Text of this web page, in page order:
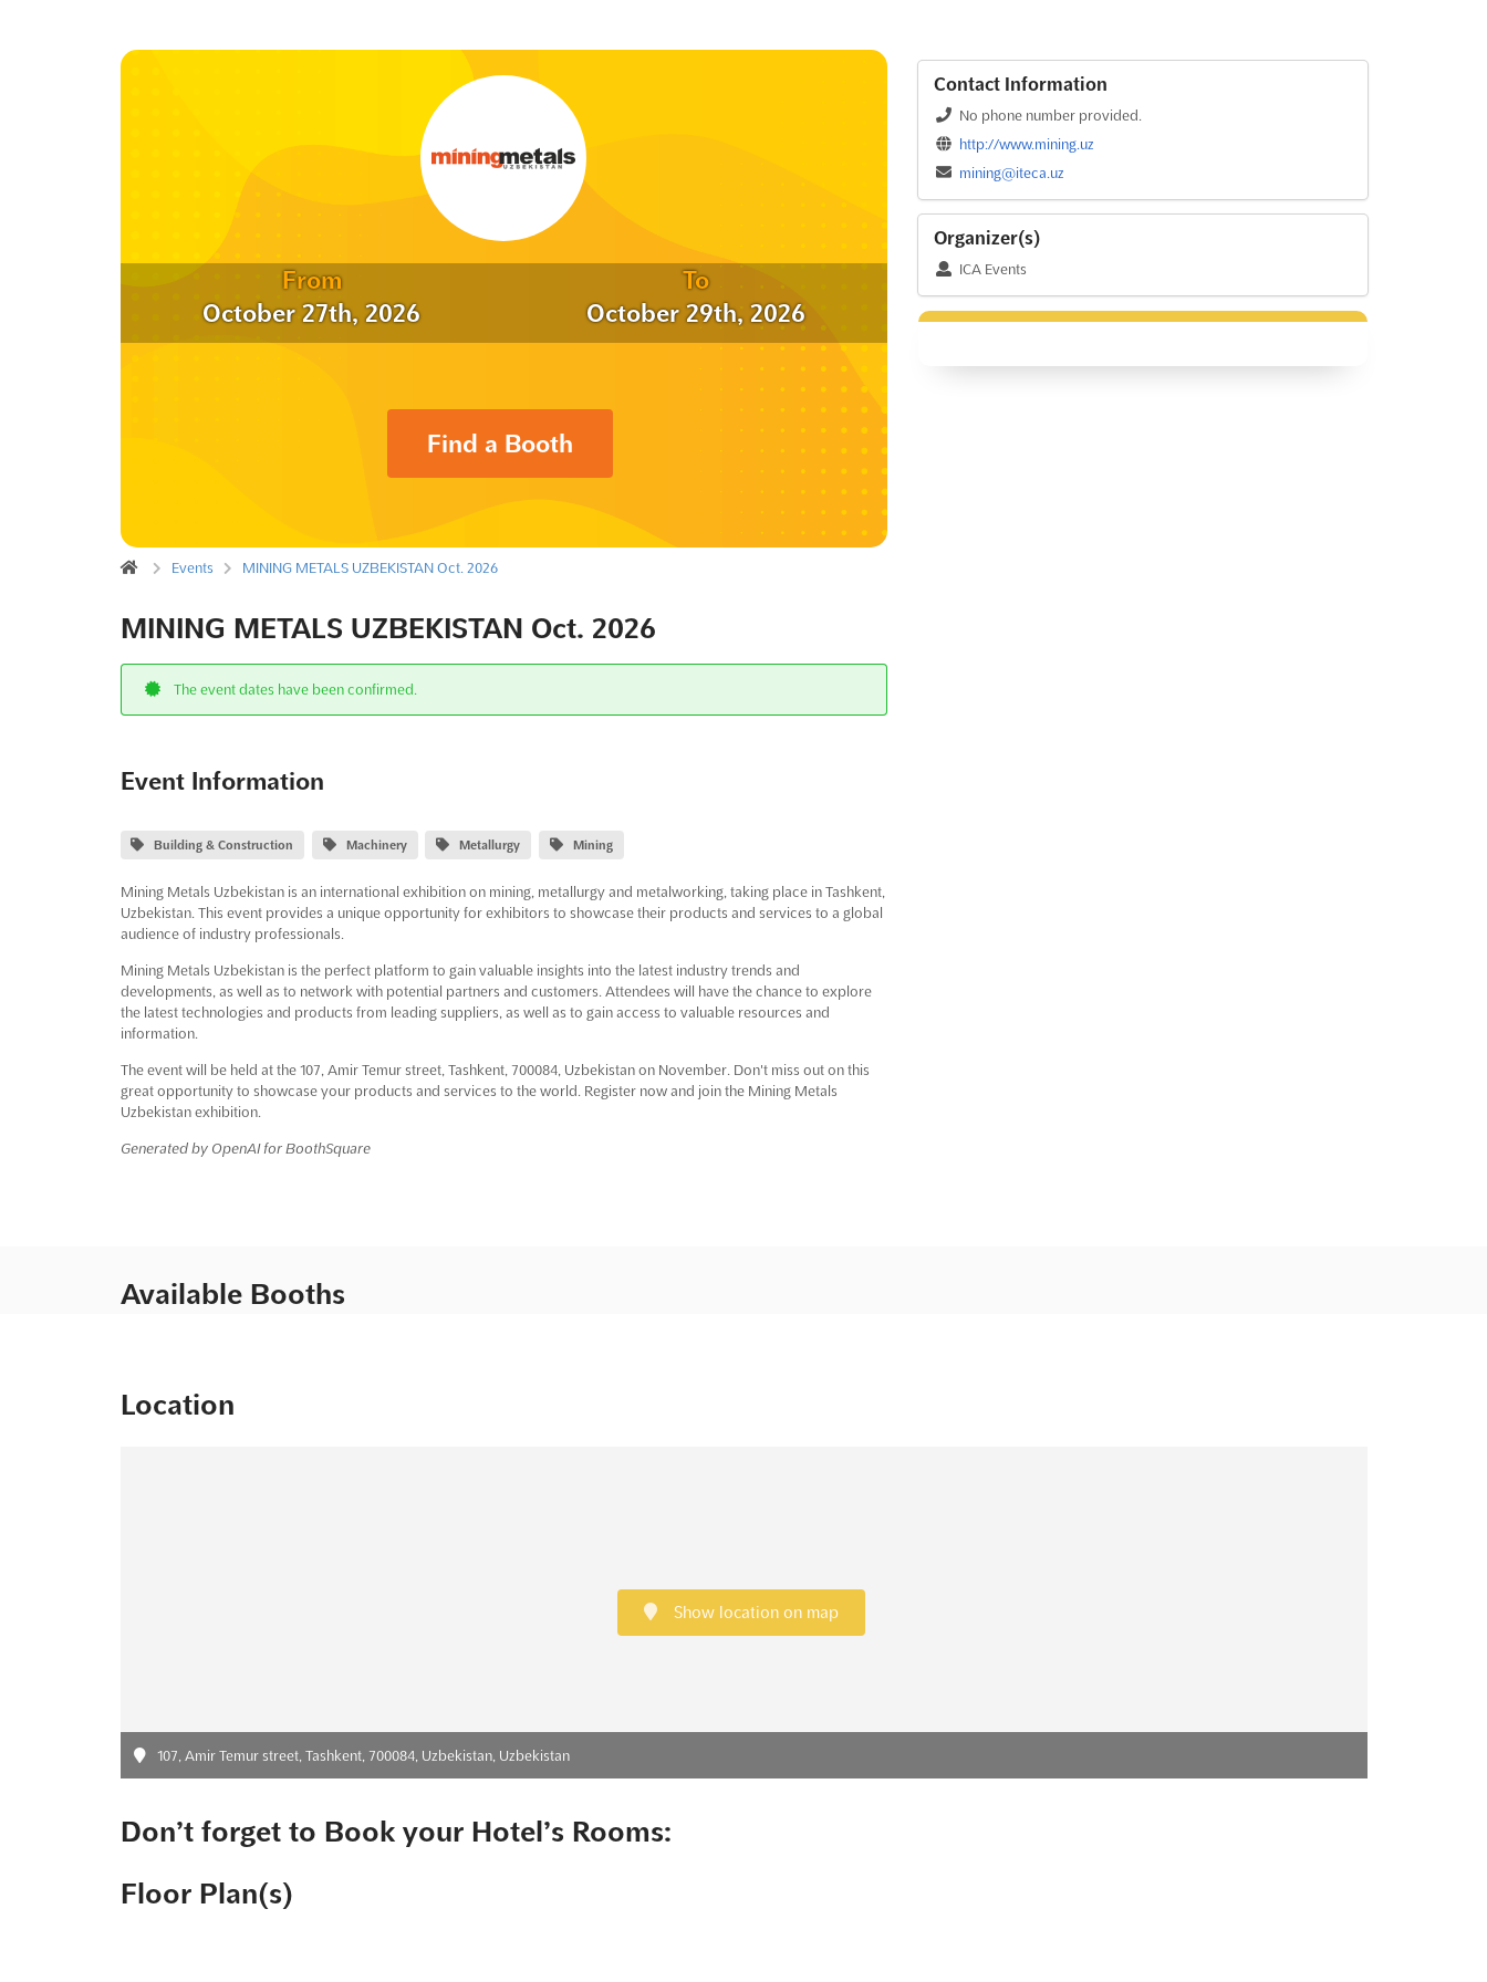
From
October 27th, 2026
To
October 29th, 2026
Find a Booth
Events MINING METALS UZBEKISTAN Oct. 2026
MINING METALS UZBEKISTAN Oct. 2026
The event dates have been confirmed.
Event Information
Building & Construction Machinery Metallurgy Mining
Mining Metals Uzbekistan is an international exhibition on mining, metallurgy and metalworking, taking place in Tashkent,
Uzbekistan. This event provides a unique opportunity for exhibitors to showcase their products and services to a global
audience of industry professionals.
Mining Metals Uzbekistan is the perfect platform to gain valuable insights into the latest industry trends and
developments, as well as to network with potential partners and customers. Attendees will have the chance to explore
the latest technologies and products from leading suppliers, as well as to gain access to valuable resources and
information.
The event will be held at the 107, Amir Temur street, Tashkent, 700084, Uzbekistan on November. Don't miss out on this
great opportunity to showcase your products and services to the world. Register now and join the Mining Metals
Uzbekistan exhibition.
Generated by OpenAI for BoothSquare
Contact Information
No phone number provided.
http://www.mining.uz
mining@iteca.uz
Organizer(s)
ICA Events
Available Booths
Location
Show location on map
107, Amir Temur street, Tashkent, 700084, Uzbekistan, Uzbekistan
Don’t forget to Book your Hotel’s Rooms:
Floor Plan(s)